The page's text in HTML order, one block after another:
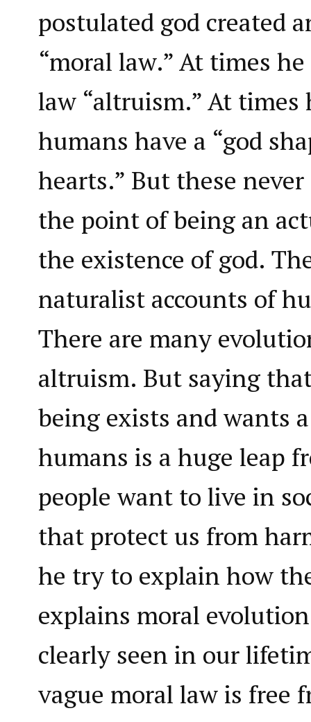
postulated god created
“moral law.” At times
law “altruism.” At times
humans have a “god
hearts.” But these
the point of being an
the existence of god.
naturalist accounts of
There are many
altruism. But saying
being exists and wants
humans is a huge leap
people want to live in
that protect us from
he try to explain how
explains moral
clearly seen in our
vague moral law is free